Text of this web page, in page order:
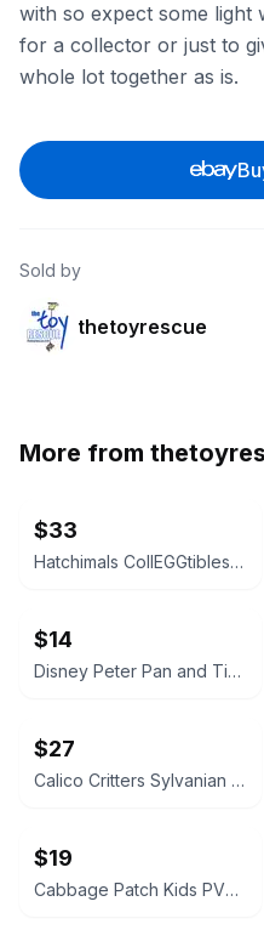
with so expect some light
for a collector or just to
whole lot together as is.
Sold by
thetoyrescue
More from
$33
Hatchimals CollEGGtibles and Pixies Lot
$14
Disney Peter Pan and Tinker Bell vintage Polly Pocket micro figures 2 pc bundle
$27
Calico Critters Sylvanian Families Figure Lot
$19
Cabbage Patch Kids PVC Mini Figures Animal Costumes Set of 3